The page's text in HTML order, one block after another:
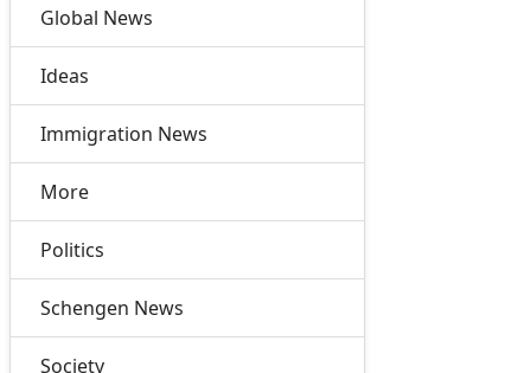
Global News
Ideas
Immigration News
More
Politics
Schengen News
Society